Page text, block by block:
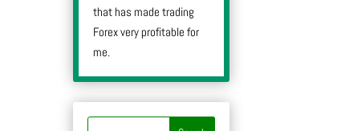
that has made trading
Forex very profitable for
me.